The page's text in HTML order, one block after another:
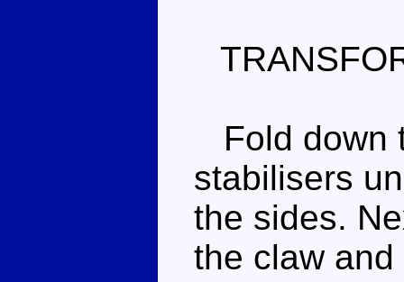
Fold down
stabilisers
the sides.
the claw